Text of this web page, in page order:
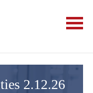
2.12.26